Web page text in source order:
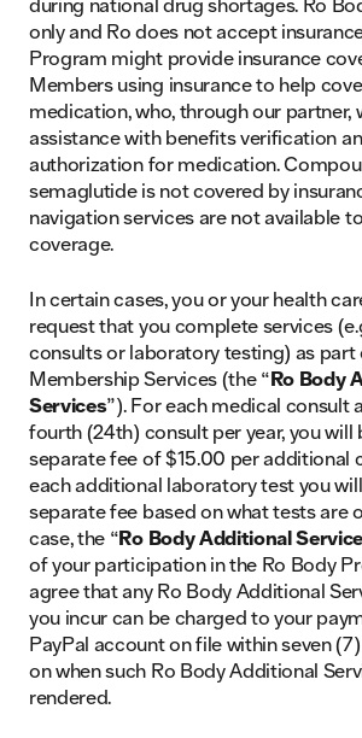
only and Ro does not accept
Program might provide insurance
Members using insurance to help
medication, who, through our partner,
assistance with benefits verification
authorization for medication.
semaglutide is not covered by
navigation services are not available
coverage.
In certain cases, you or your health
request that you complete services
consults or laboratory testing) as part
Membership Services (the “Ro Body
Services”). For each medical consult
fourth (24th) consult per year, you will
separate fee of $15.00 per additional
each additional laboratory test you
separate fee based on what tests are
case, the “Ro Body Additional
of your participation in the Ro Body
agree that any Ro Body Additional
you incur can be charged to your
PayPal account on file within seven
on when such Ro Body Additional
rendered.